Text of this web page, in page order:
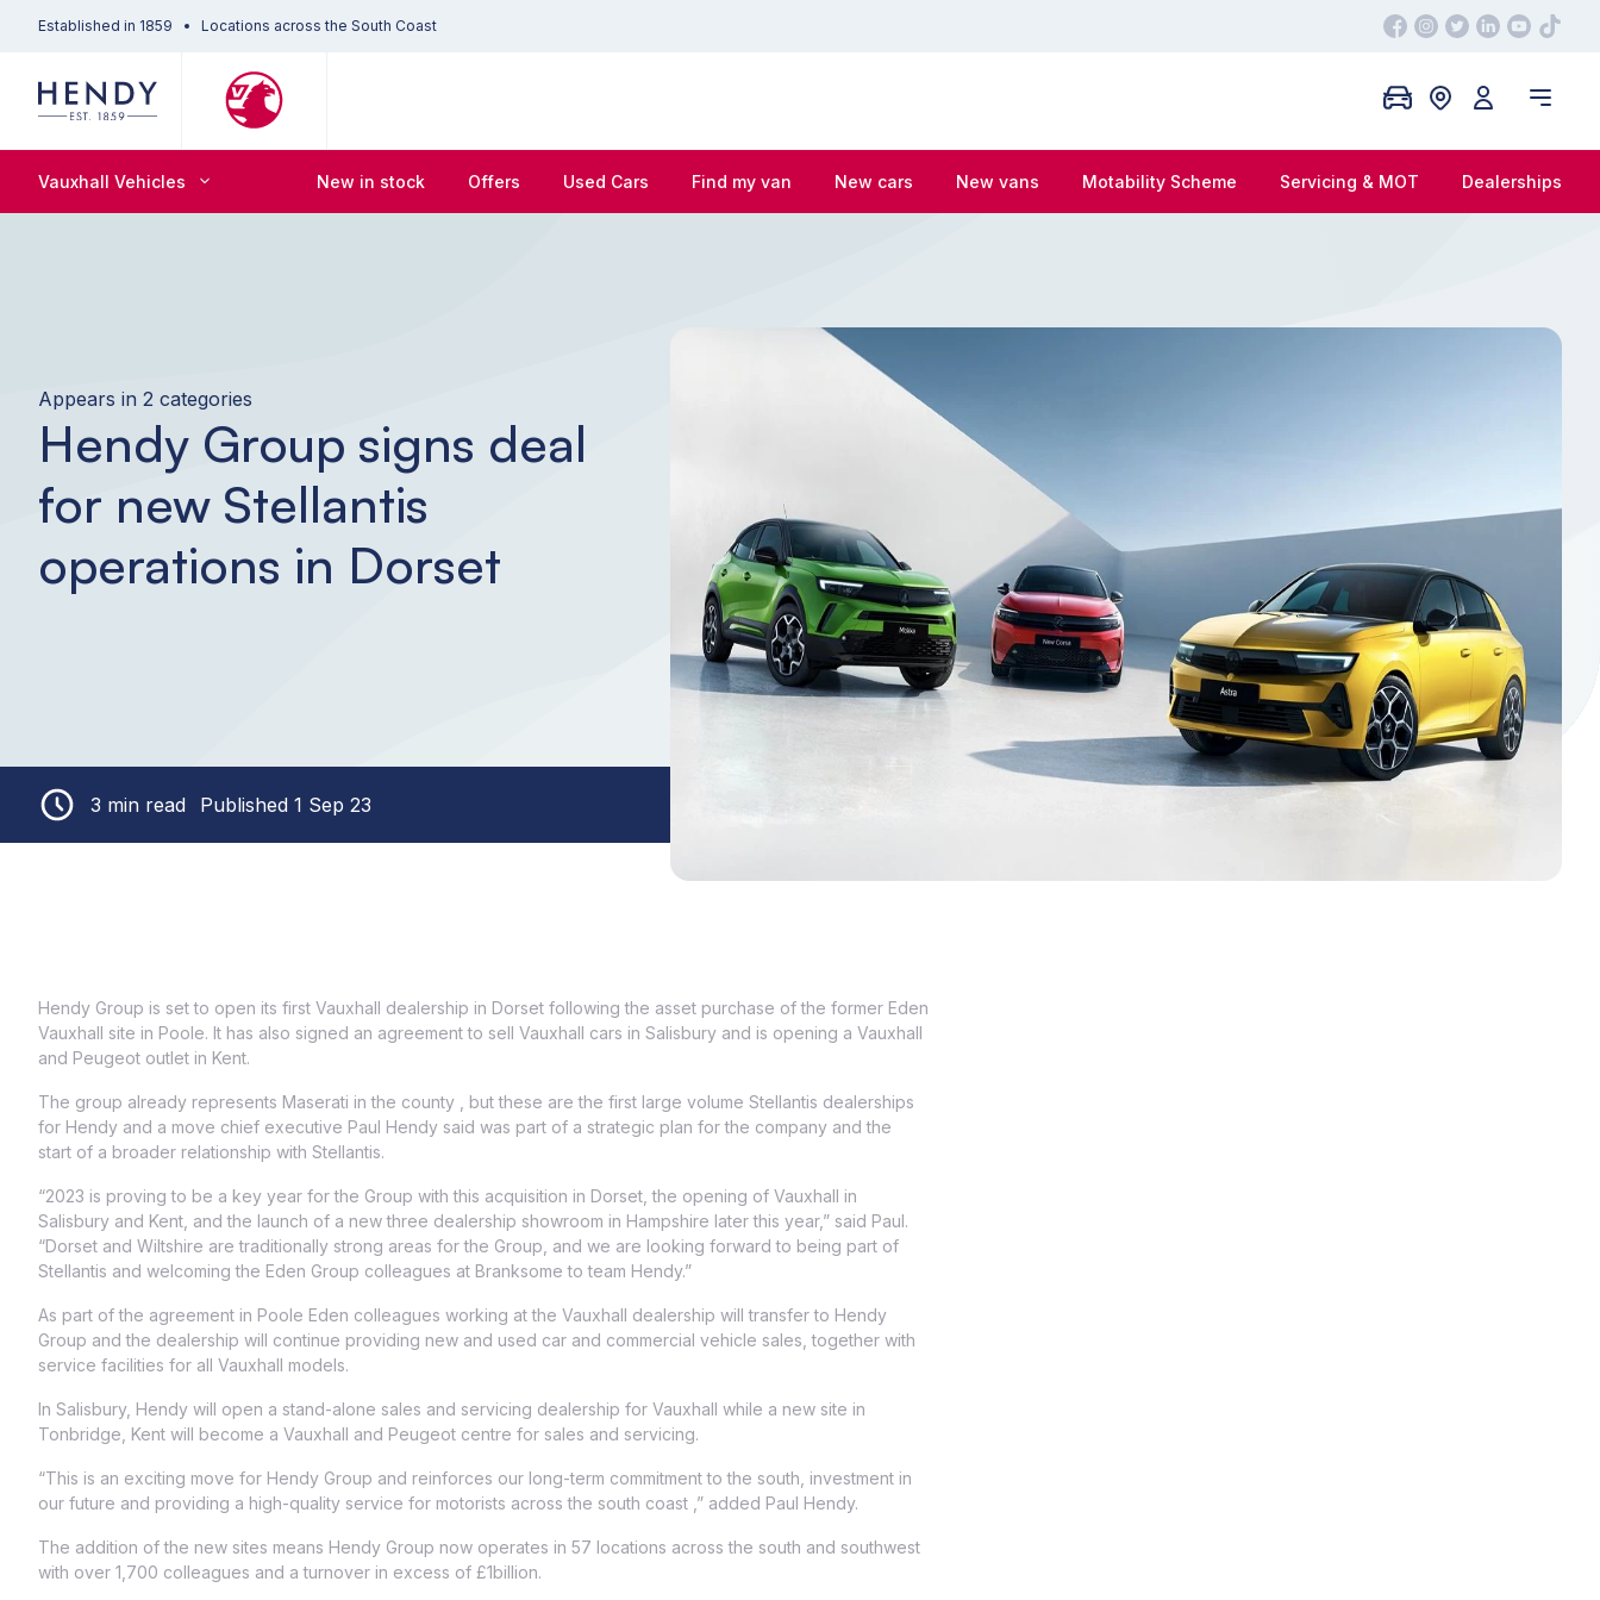
Established in 1859 Locations across the South Coast
Vauxhall Vehicles New in stock Offers Used Cars Find my van New cars New vans Motability Scheme Servicing & MOT Dealerships
Appears in 2 categories
Hendy Group signs deal
for new Stellantis
operations in Dorset
3 min read Published 1 Sep 23
Hendy Group is set to open its first Vauxhall dealership in Dorset following the asset purchase of the former Eden
Vauxhall site in Poole. It has also signed an agreement to sell Vauxhall cars in Salisbury and is opening a Vauxhall
and Peugeot outlet in Kent.
The group already represents Maserati in the county , but these are the first large volume Stellantis dealerships
for Hendy and a move chief executive Paul Hendy said was part of a strategic plan for the company and the
start of a broader relationship with Stellantis.
“2023 is proving to be a key year for the Group with this acquisition in Dorset, the opening of Vauxhall in
Salisbury and Kent, and the launch of a new three dealership showroom in Hampshire later this year,” said Paul.
“Dorset and Wiltshire are traditionally strong areas for the Group, and we are looking forward to being part of
Stellantis and welcoming the Eden Group colleagues at Branksome to team Hendy.”
As part of the agreement in Poole Eden colleagues working at the Vauxhall dealership will transfer to Hendy
Group and the dealership will continue providing new and used car and commercial vehicle sales, together with
service facilities for all Vauxhall models.
In Salisbury, Hendy will open a stand-alone sales and servicing dealership for Vauxhall while a new site in
Tonbridge, Kent will become a Vauxhall and Peugeot centre for sales and servicing.
“This is an exciting move for Hendy Group and reinforces our long-term commitment to the south, investment in
our future and providing a high-quality service for motorists across the south coast ,” added Paul Hendy.
The addition of the new sites means Hendy Group now operates in 57 locations across the south and southwest
with over 1,700 colleagues and a turnover in excess of £1billion.